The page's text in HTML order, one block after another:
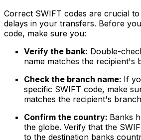
Correct SWIFT codes are crucial
delays in your transfers. Before
code, make sure you:
Verify the bank: Double-
name matches the recipient's
Check the branch name: If
specific SWIFT code, make
matches the recipient's
Confirm the country: Banks
the globe. Verify that the
to the destination banks